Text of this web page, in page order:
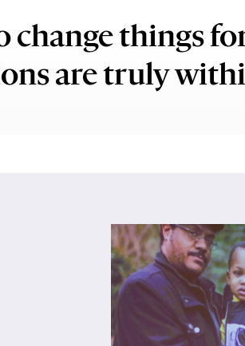
Stigma
Worldwide:
Rosalynn
change things
are truly